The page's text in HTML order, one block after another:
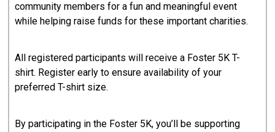
community members for a fun and meaningful event
while helping raise funds for these important charities.
All registered participants will receive a Foster 5K T-
shirt. Register early to ensure availability of your
preferred T-shirt size.
By participating in the Foster 5K, you’ll be supporting